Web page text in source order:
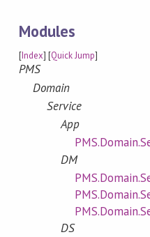
Modules
[Index] [Quick Jump]
PMS
Domain
Service
App
DM
DS